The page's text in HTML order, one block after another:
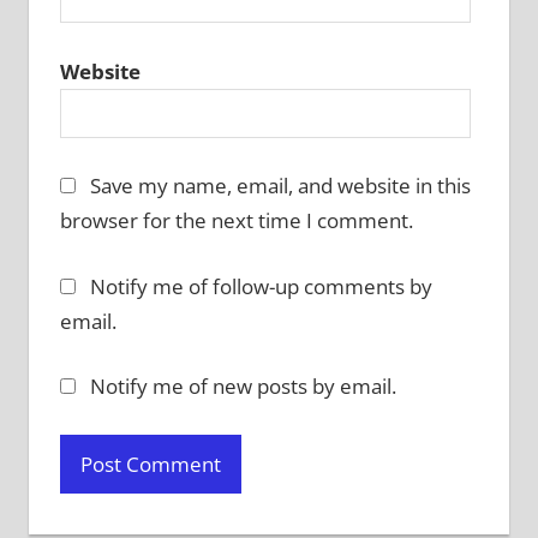
Website
Save my name, email, and website in this
browser for the next time I comment.
Notify me of follow-up comments by
email.
Notify me of new posts by email.